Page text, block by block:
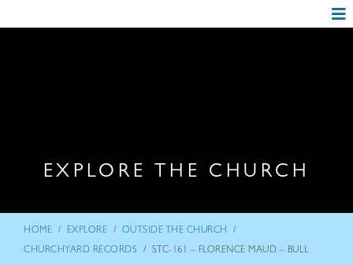
EXPLORE THE CHURCH
HOME / EXPLORE / OUTSIDE THE CHURCH /
CHURCHYARD RECORDS / STC-161 – FLORENCE MAUD – BULL